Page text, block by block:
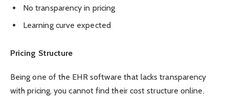
No transparency in pricing
Learning curve expected
Pricing Structure
Being one of the EHR software that lacks transparency
with pricing, you cannot find their cost structure online.